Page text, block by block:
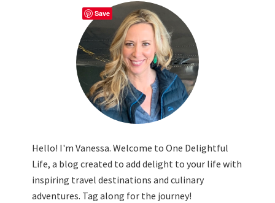
Hello! I'm Vanessa. Welcome to One Delightful
Life, a blog created to add delight to your life with
inspiring travel destinations and culinary
adventures. Tag along for the journey!
Save